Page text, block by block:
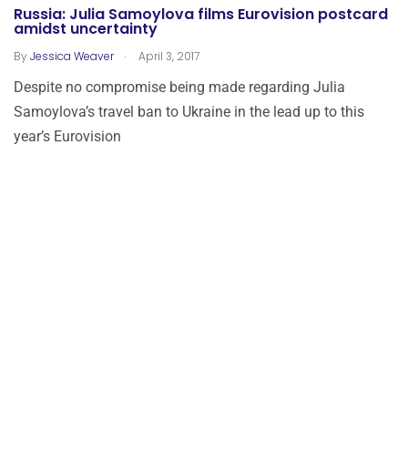
Russia: Julia Samoylova films Eurovision postcard
amidst uncertainty
ByJessica Weaver . April 3, 2017
Despite no compromise being made regarding Julia
Samoylova’s travel ban to Ukraine in the lead up to this
year’s Eurovision